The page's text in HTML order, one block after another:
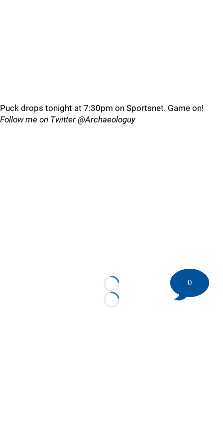
Puck drops tonight at 7:30pm on Sportsnet. Game on!
Follow me on Twitter @Archaeologuy
Loading...
Loading...
0